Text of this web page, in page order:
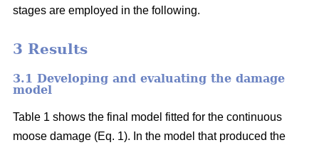
stages are employed in the following.
3 Results
3.1 Developing and evaluating the damage
model
Table 1 shows the final model fitted for the continuous
moose damage (Eq. 1). In the model that produced the